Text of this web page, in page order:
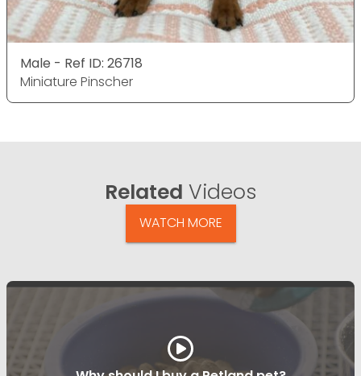
Male - Ref ID: 26718
Miniature Pinscher
Related Videos
WATCH MORE